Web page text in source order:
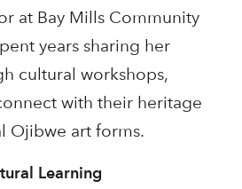
at Bay Mills Community
years sharing her
cultural workshops,
with their heritage
Ojibwe art forms.
Learning